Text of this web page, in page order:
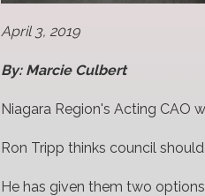
April 3, 2019
By: Marcie Culbert
Niagara Region's Acting CAO
Ron Tripp thinks council
He has given them two